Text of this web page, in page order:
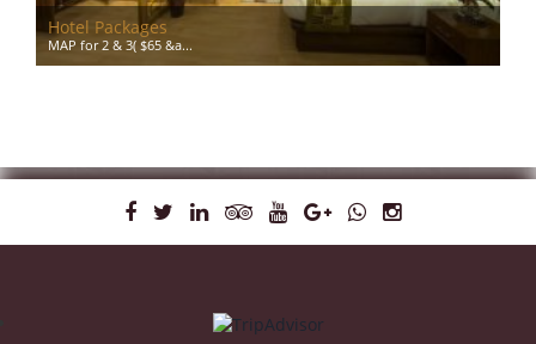
Hotel Packages
MAP for 2 & 3( $65 &a...